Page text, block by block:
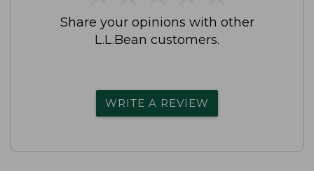
Share your opinions with other
L.L.Bean customers.
WRITE A REVIEW